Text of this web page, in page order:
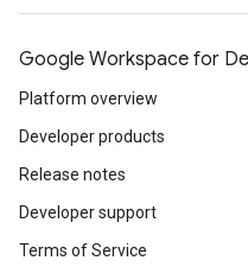
Google Workspace for
Platform overview
Developer products
Release notes
Developer support
Terms of Service